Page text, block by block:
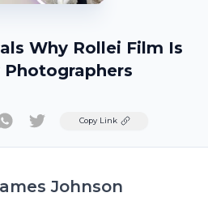
Why Rollei Film Is
Photographers
TwitterCopy Link
Johnson